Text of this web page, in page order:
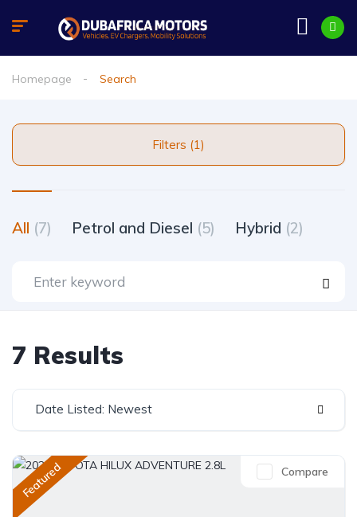
Homepage Search
Filters (1)
All (7) Petrol and Diesel (5) Hybrid (2)
7 Results
Date Listed: Newest
Featured Compare